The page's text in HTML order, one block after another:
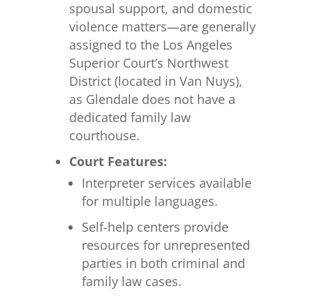
spousal support, and domestic
violence matters—are generally
assigned to the Los Angeles
Superior Court’s Northwest
District (located in Van Nuys),
as Glendale does not have a
dedicated family law
courthouse.
Court Features:
Interpreter services available
for multiple languages.
Self-help centers provide
resources for unrepresented
parties in both criminal and
family law cases.